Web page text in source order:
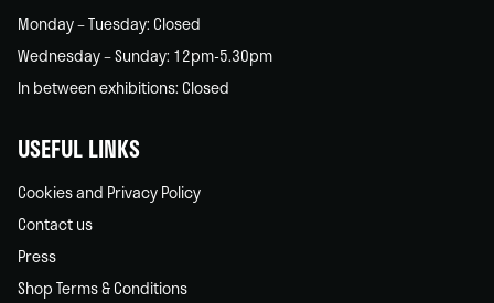
Monday – Tuesday: Closed
Wednesday – Sunday: 12pm-5.30pm
In between exhibitions: Closed
USEFUL LINKS
Cookies and Privacy Policy
Contact us
Press
Shop Terms & Conditions